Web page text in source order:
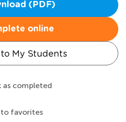
(PDF)
online
My Students
as completed
favorites